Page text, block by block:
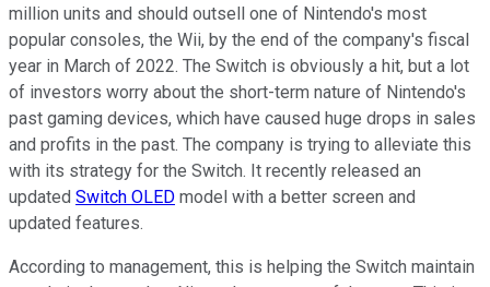
million units and should outsell one of Nintendo's most
popular consoles, the Wii, by the end of the company's fiscal
year in March of 2022. The Switch is obviously a hit, but a lot
of investors worry about the short-term nature of Nintendo's
past gaming devices, which have caused huge drops in sales
and profits in the past. The company is trying to alleviate this
with its strategy for the Switch. It recently released an
updated Switch OLED model with a better screen and
updated features.
According to management, this is helping the Switch maintain